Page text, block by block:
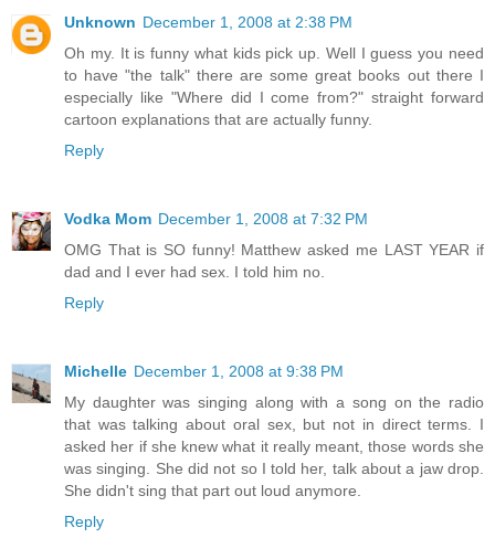
Unknown December 1, 2008 at 2:38 PM
Oh my. It is funny what kids pick up. Well I guess you need
to have "the talk" there are some great books out there I
especially like "Where did I come from?" straight forward
cartoon explanations that are actually funny.
Reply
Vodka Mom December 1, 2008 at 7:32 PM
OMG That is SO funny! Matthew asked me LAST YEAR if
dad and I ever had sex. I told him no.
Reply
Michelle December 1, 2008 at 9:38 PM
My daughter was singing along with a song on the radio
that was talking about oral sex, but not in direct terms. I
asked her if she knew what it really meant, those words she
was singing. She did not so I told her, talk about a jaw drop.
She didn't sing that part out loud anymore.
Reply